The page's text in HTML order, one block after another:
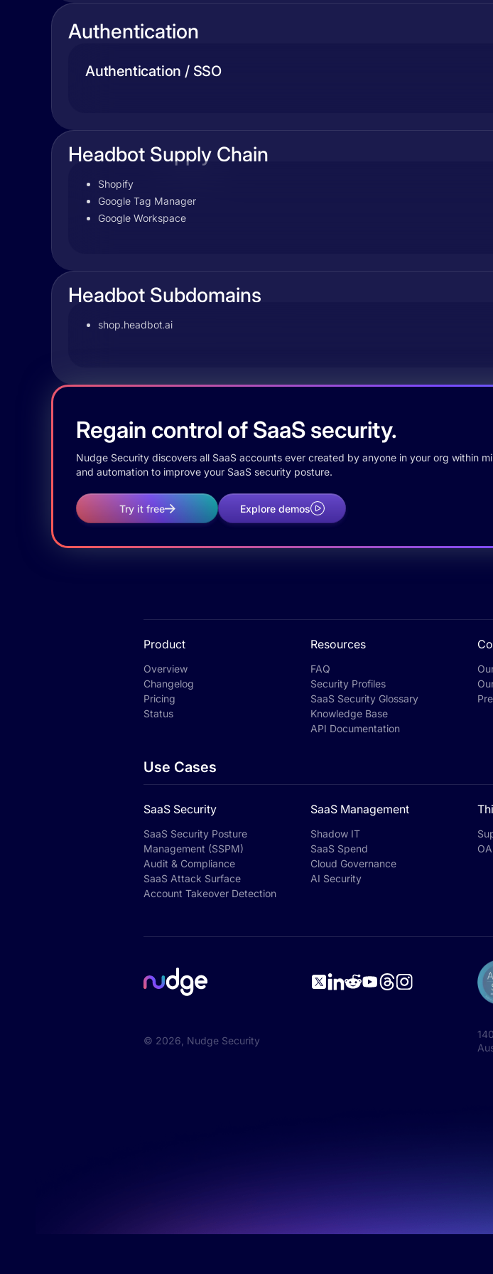
Authentication
Authentication / SSO
Headbot Supply Chain
Shopify
Google Tag Manager
Google Workspace
Headbot Subdomains
shop.headbot.ai
Regain control of SaaS security.
Nudge Security discovers all SaaS accounts ever created by anyone in your org within
and automation to improve your SaaS security posture.
Try it free Explore demos
Product
Overview
Changelog
Pricing
Status
Resources
FAQ
Security Profiles
SaaS Security Glossary
Knowledge Base
API Documentation
Use Cases
SaaS Security
SaaS Security Posture
Management (SSPM)
Audit & Compliance
SaaS Attack Surface
Account Takeover Detection
SaaS Management
Shadow IT
SaaS Spend
Cloud Governance
AI Security
© 2026 , Nudge Security